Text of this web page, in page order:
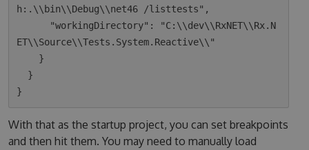
h:.\\bin\\Debug\\net46 /listtests",
ET\\Source\\Tests.System.Reactive\\"
With that as the startup project, you can set breakpoints
and then hit them. You may need to manually load